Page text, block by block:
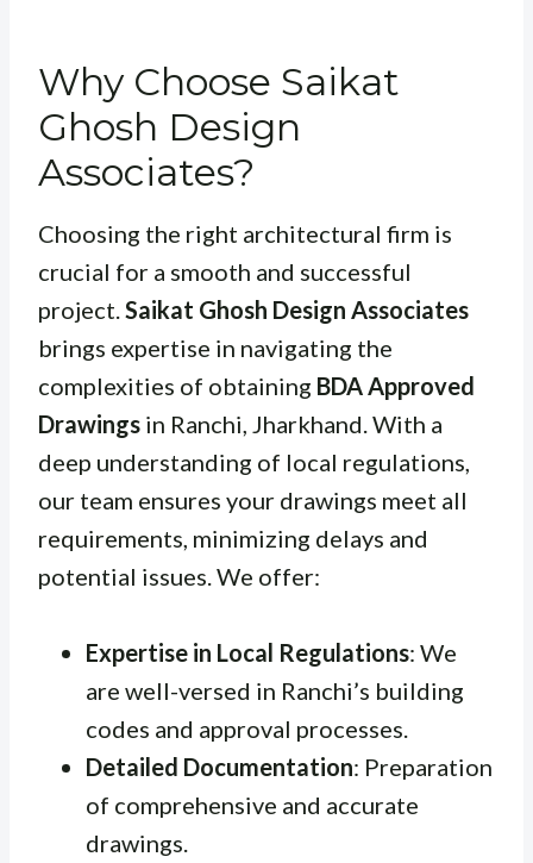
Why Choose Saikat
Ghosh Design
Associates?
Choosing the right architectural firm is
crucial for a smooth and successful
project.Saikat Ghosh Design Associates
brings expertise in navigating the
complexities of obtaining BDA Approved
Drawings in Ranchi, Jharkhand. With a
deep understanding of local regulations,
our team ensures your drawings meet all
requirements, minimizing delays and
potential issues. We offer:
Expertise in Local Regulations: We
are well-versed in Ranchi’s building
codes and approval processes.
Detailed Documentation: Preparation
of comprehensive and accurate
drawings.